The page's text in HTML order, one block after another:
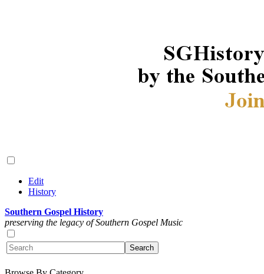
Edit
History
Southern Gospel History
preserving the legacy of Southern Gospel Music